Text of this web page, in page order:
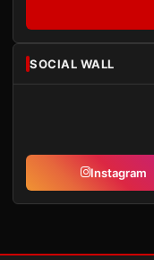
SOCIAL WALL
Instagram